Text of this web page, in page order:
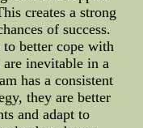
creates a strong
of success.
to better cope with
are inevitable in a
has a consistent
they are better
and adapt to